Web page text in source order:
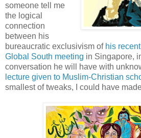
someone tell me
the logical
connection
between his
bureaucratic exclusivism of his
Global South meeting in Singapore,
conversation he will have with
lecture given to Muslim-Christian
smallest of tweaks, I could have